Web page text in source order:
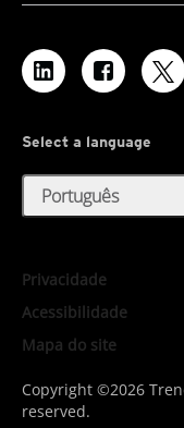
Select a language
Português
Privacidade
Acessibilidade
Mapa do site
Copyright ©2026
reserved.